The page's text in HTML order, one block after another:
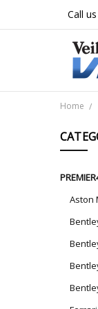
Call
Home
Aston